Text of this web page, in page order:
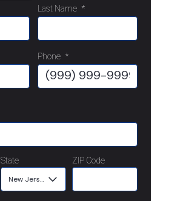
Last Name *
Phone *
State ZIP Code